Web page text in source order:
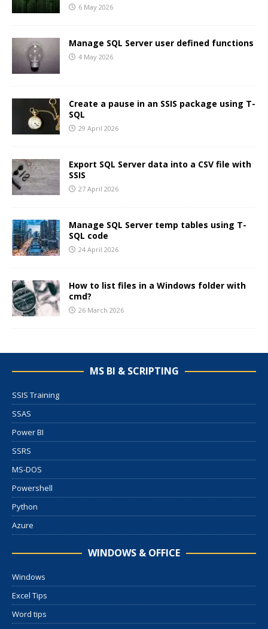
6 May 2026
Manage SQL Server user defined functions
4 May 2026
Create a pause in an SSIS package using T-
SQL
29 April 2026
Export SQL Server data into a CSV file with
SSIS
27 April 2026
Manage SQL Server temp tables using T-
SQL code
24 April 2026
How to list files in a Windows folder with
cmd?
26 March 2026
MS BI & SCRIPTING
SSIS Training
SSAS
Power BI
SSRS
MS-DOS
Powershell
Python
Azure
WINDOWS & OFFICE
Windows
Excel Tips
Word tips